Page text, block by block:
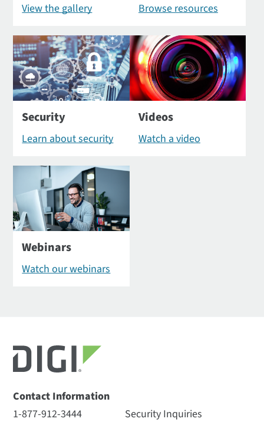
View the gallery Browse resources
Security
Learn about security
Videos
Watch a video
Webinars
Watch our webinars
Contact Information
1-877-912-3444
Security Inquiries